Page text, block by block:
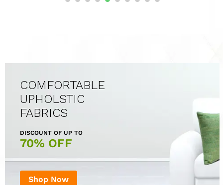
COMFORTABLE
UPHOLSTIC
FABRICS
DISCOUNT OF UP TO
70% OFF
Shop Now